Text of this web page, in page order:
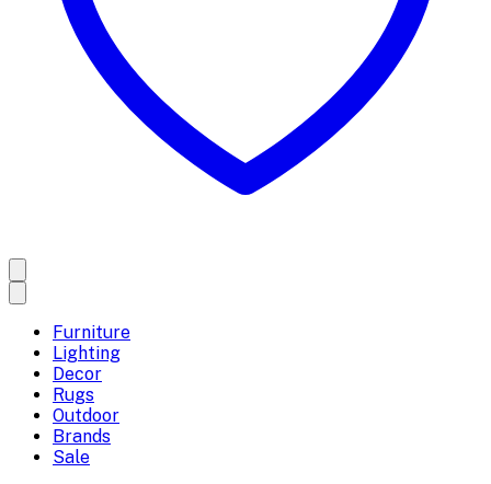
Furniture
Lighting
Decor
Rugs
Outdoor
Brands
Sale